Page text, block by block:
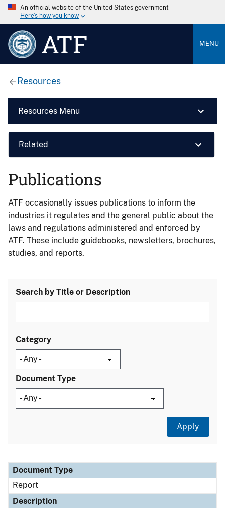
An official website of the United States government
Here’s how you know
ATF MENU
Resources
Resources Menu
Related
Publications
ATF occasionally issues publications to inform the
industries it regulates and the general public about the
laws and regulations administered and enforced by
ATF. These include guidebooks, newsletters, brochures,
studies, and reports.
Search by Title or Description
Category
Document Type
Document Type
Description
Category
Document Type
Report
Description